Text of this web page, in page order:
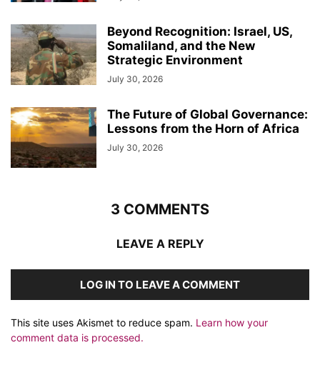
Beyond Recognition: Israel, US,
Somaliland, and the New
Strategic Environment
July 30, 2026
The Future of Global Governance:
Lessons from the Horn of Africa
July 30, 2026
3 COMMENTS
LEAVE A REPLY
LOG IN TO LEAVE A COMMENT
This site uses Akismet to reduce spam. Learn how your
comment data is processed.